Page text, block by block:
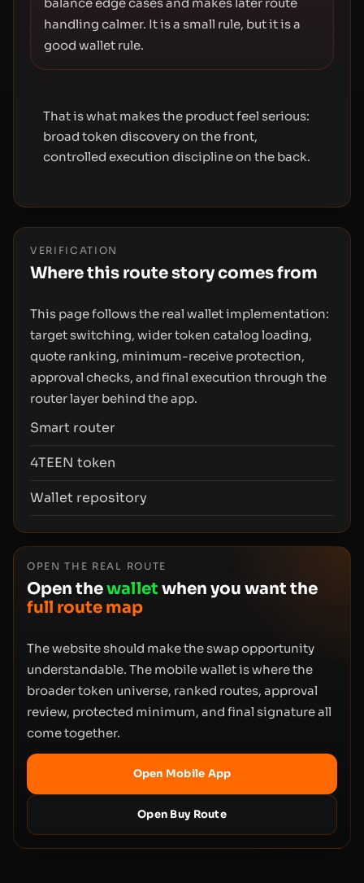
handling calmer. It is a small rule, but it is a
good wallet rule.
That is what makes the product feel serious:
broad token discovery on the front,
controlled execution discipline on the back.
VERIFICATION
Where this route story comes from
This page follows the real wallet implementation:
target switching, wider token catalog loading,
quote ranking, minimum-receive protection,
approval checks, and final execution through the
router layer behind the app.
Smart router
4TEEN token
Wallet repository
OPEN THE REAL ROUTE
Open thewallet when you want the
full route map
The website should make the swap opportunity
understandable. The mobile wallet is where the
broader token universe, ranked routes, approval
review, protected minimum, and final signature all
come together.
Open Mobile App
Open Buy Route